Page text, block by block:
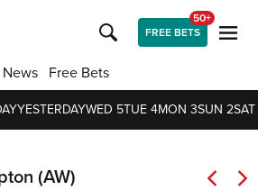
FREE BETS
50+
News Free Bets
YESTERDAYWED 5TUE 4MON 3SUN 2SAT
(AW)